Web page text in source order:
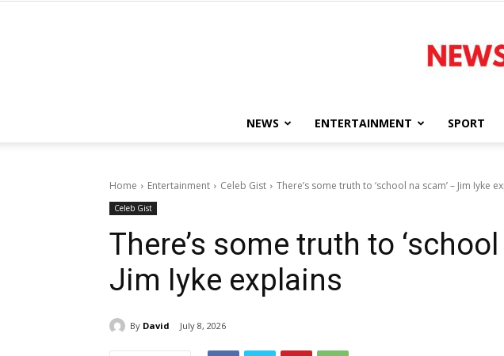
NEWS ENTERTAINMENT SPORT
Home Entertainment Celeb Gist There’s some truth to ‘school na scam’ – Jim Iyke
Celeb Gist
There’s some truth to
Jim Iyke explains
By David July 8, 2026